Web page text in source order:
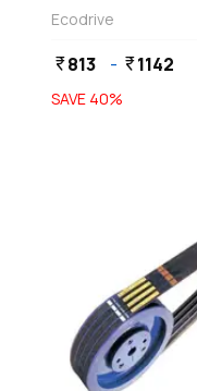
Ecodrive
currency_rupee813 - currency_rupee1142
SAVE 40%